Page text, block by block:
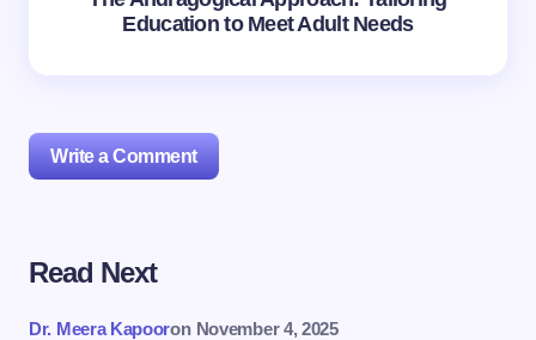
Education to Meet Adult Needs
Write a Comment
Your email address will not be published.
Read Next
Dr. Meera Kapooron November 4, 2025